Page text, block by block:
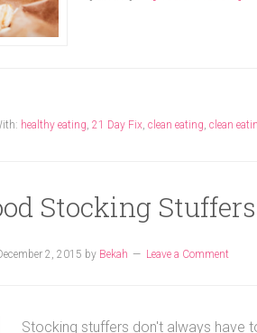
healthy eating 21 Day Fix clean eating clean
Stocking
2, 2015 by Bekah Leave a Comment
Stocking stuffers don't always have